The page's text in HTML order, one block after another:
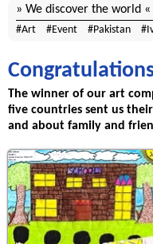
We discover the world
Art Event Pakistan
The winner of our art
five countries sent us
and about family and